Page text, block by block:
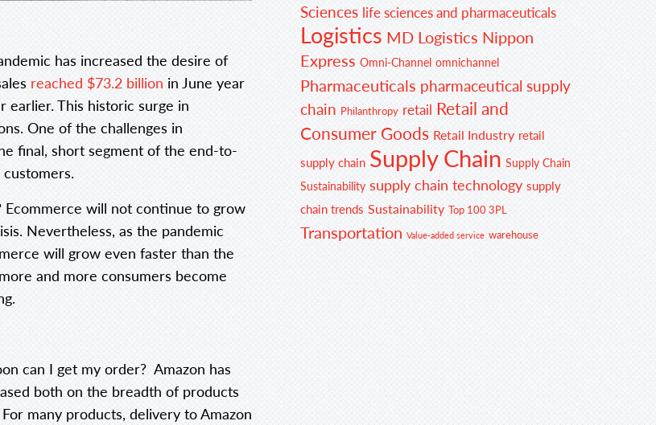
has increased the desire of
reached $73.2 billion in June year
earlier. This historic surge in
One of the challenges in
final, short segment of the end-to-
will not continue to grow
Nevertheless, as the pandemic
will grow even faster than the
and more consumers become
can I get my order? Amazon has
both on the breadth of products
many products, delivery to Amazon
Sciences life sciences and pharmaceuticals
Logistics MD Logistics Nippon
Express Omni-Channel omnichannel
Pharmaceuticals pharmaceutical supply
chain Philanthropy retail Retail and
Consumer Goods Retail Industry retail
supply chain Supply Chain Supply Chain
Sustainability supply chain technology supply
chain trends Sustainability Top 100 3PL
Transportation Value-added service warehouse